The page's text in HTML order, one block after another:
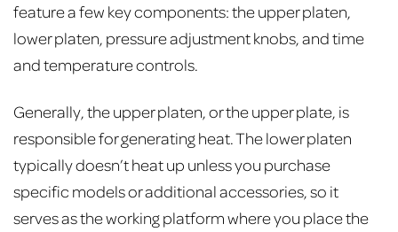
feature a few key components: the upper platen,
lower platen, pressure adjustment knobs, and time
and temperature controls.
Generally, the upper platen, or the upper plate, is
responsible for generating heat. The lower platen
typically doesn’t heat up unless you purchase
specific models or additional accessories, so it
serves as the working platform where you place the